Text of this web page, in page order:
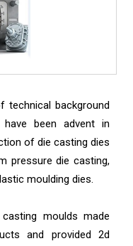
technical background
been advent in
of die casting dies
pressure die casting,
moulding dies.
moulds made
and provided 2d